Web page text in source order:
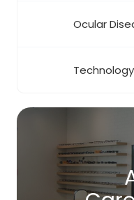
Ocular
Technology